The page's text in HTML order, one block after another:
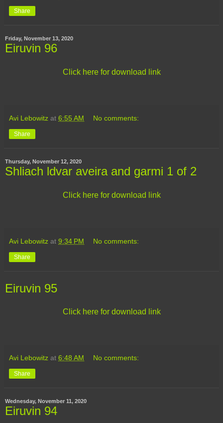
Share
Friday, November 13, 2020
Eiruvin 96
Click here for download link
Avi Lebowitz at 6:55 AM No comments:
Share
Thursday, November 12, 2020
Shliach ldvar aveira and garmi 1 of 2
Click here for download link
Avi Lebowitz at 9:34 PM No comments:
Share
Eiruvin 95
Click here for download link
Avi Lebowitz at 6:48 AM No comments:
Share
Wednesday, November 11, 2020
Eiruvin 94